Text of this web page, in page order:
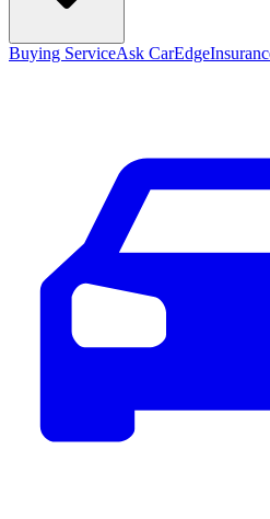
Buying ServiceAsk CarEdge